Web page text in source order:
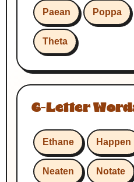
Paean Poppa
Theta
6-Letter
Ethane Happen
Neaten Notate